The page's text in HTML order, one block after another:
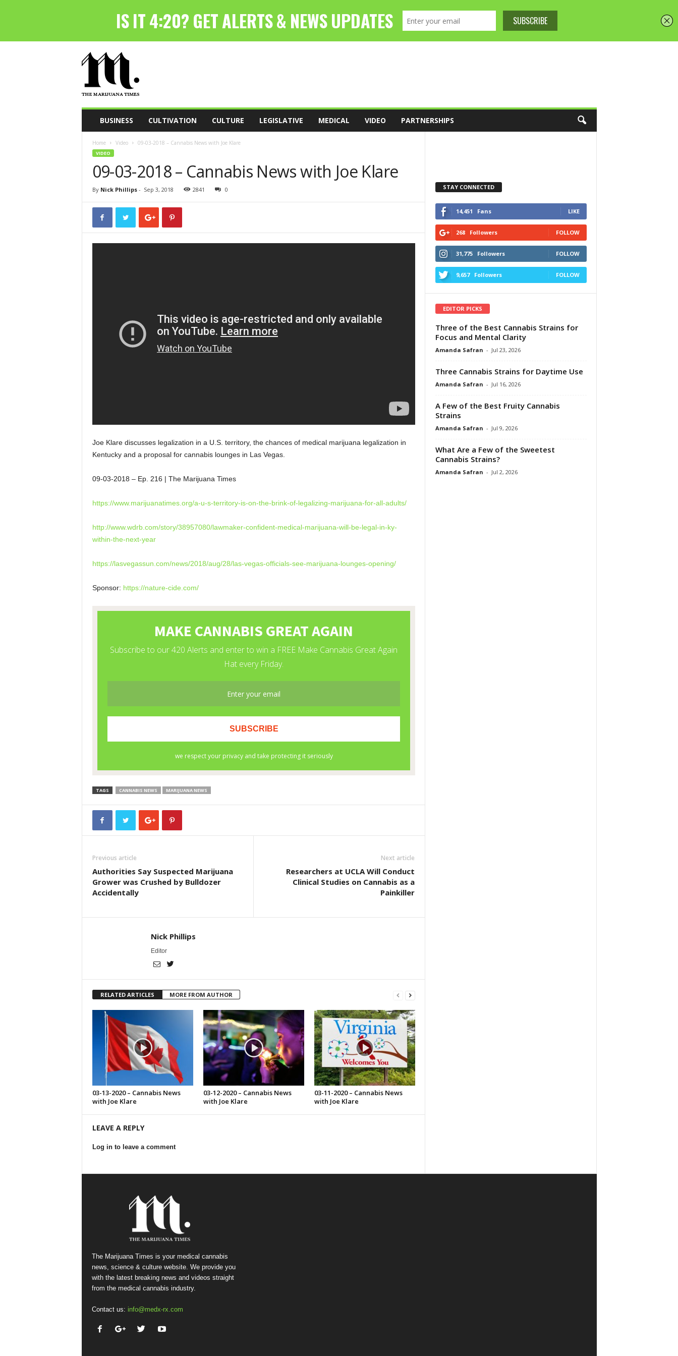
h
M
a
BUSINESS CULTIVATION CULTURE LEGISLATIVE MEDICAL VIDEO PARTNERSHIPS
Home Video 09-03-2018 – Cannabis News with Joe Klare
VIDEO
09-03-2018 – Cannabis News with Joe Klare
By Nick Phillips- Sep 3, 2018 2841 0
Joe Klare discusses legalization in a U.S. territory, the chances of medical marijuana legalization in
Kentucky and a proposal for cannabis lounges in Las Vegas.
09-03-2018 – Ep. 216 | The Marijuana Times
https://www.marijuanatimes. org/a-u-s-territory-is-on-the-brink-of-legalizing-marijuana-for-all-adults/
http://www.wdrb.com/story/38957080/lawmaker-confident-medical-marijuana-will-be-legal-in-ky-
within-the-next-year
https://lasvegassun.com/news/2018/aug/28/las-vegas-officials-see-marijuana-lounges-opening/
Sponsor: https://nature-cide.com/
TAGS CANNABIS NEWS MARIJUANA NEWS
Previous article
Authorities Say Suspected Marijuana
Grower was Crushed by Bulldozer
Accidentally
Next article
Researchers at UCLA Will Conduct
Clinical Studies on Cannabis as a
Painkiller
Nick Phillips
Editor
RELATED ARTICLES MORE FROM AUTHOR
03-13-2020 – Cannabis News
with Joe Klare
03-12-2020 – Cannabis News
with Joe Klare
03-11-2020 – Cannabis News
with Joe Klare
LEAVE A REPLY
Log in to leave a comment
STAY CONNECTED
14,451 Fans LIKE
268 Followers FOLLOW
31,775 Followers FOLLOW
9,657 Followers FOLLOW
EDITOR PICKS
Three of the Best Cannabis Strains for
Focus and Mental Clarity
Amanda Safran - Jul 23, 2026
Three Cannabis Strains for Daytime Use
Amanda Safran - Jul 16, 2026
A Few of the Best Fruity Cannabis
Strains
Amanda Safran - Jul 9, 2026
What Are a Few of the Sweetest
Cannabis Strains?
Amanda Safran - Jul 2, 2026
The Marijuana Times is your medical cannabis
news, science & culture website. We provide you
with the latest breaking news and videos straight
from the medical cannabis industry.
Contact us: info@medx-rx.com